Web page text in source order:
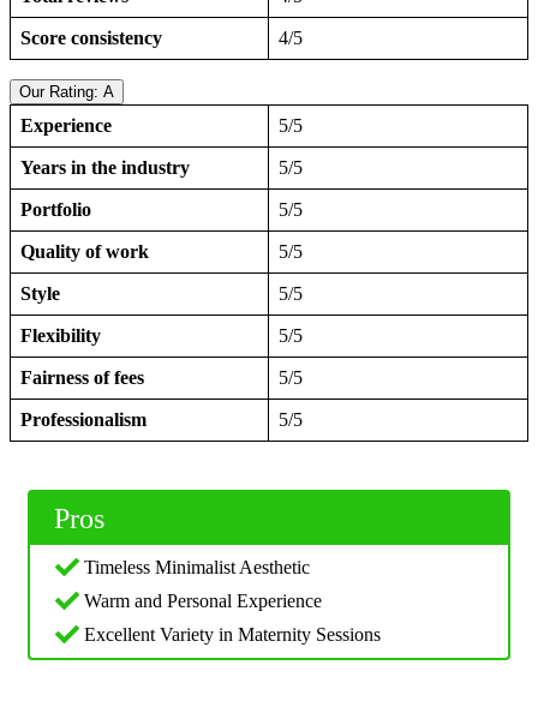
Score consistency 4/5
Our Rating: A
Experience 5/5
Years in the industry 5/5
Portfolio 5/5
Quality of work 5/5
Style 5/5
Flexibility 5/5
Fairness of fees 5/5
Professionalism 5/5
Pros
Timeless Minimalist Aesthetic
Warm and Personal Experience
Excellent Variety in Maternity Sessions